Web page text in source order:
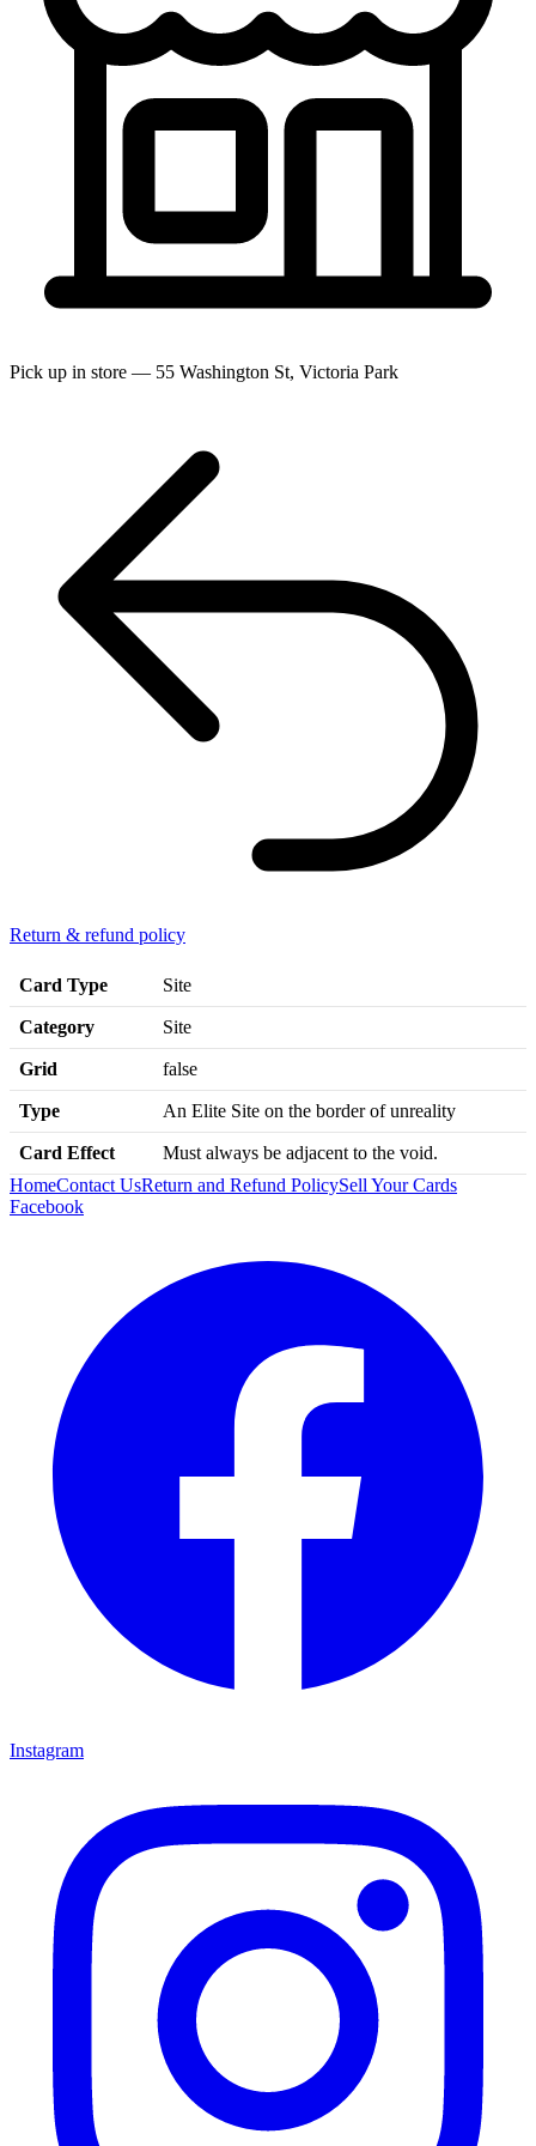
Pick up in store — 55 Washington St, Victoria Park
Return & refund policy
Card Type Site
Category Site
Grid false
Type An Elite Site on the border of unreality
Card Effect
Must always be adjacent to the void.
HomeContact UsReturn and Refund PolicySell Your Cards
Facebook
Instagram